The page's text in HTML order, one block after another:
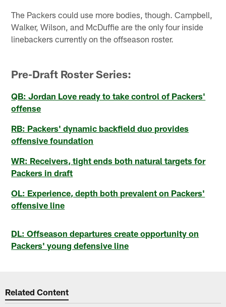
The Packers could use more bodies, though. Campbell,
Walker, Wilson, and McDuffie are the only four inside
linebackers currently on the offseason roster.
Pre-Draft Roster Series:
QB: Jordan Love ready to take control of Packers'
offense
RB: Packers' dynamic backfield duo provides
offensive foundation
WR: Receivers, tight ends both natural targets for
Packers in draft
OL: Experience, depth both prevalent on Packers'
offensive line
DL: Offseason departures create opportunity on
Packers' young defensive line
Related Content